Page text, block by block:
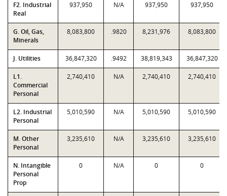
F2. Industrial
Real
937,950 N/A 937,950 937,950
G. Oil, Gas,
Minerals
8,083,800 .9820 8,231,976 8,083,800
J. Utilities 36,847,320 .9492 38,819,343 36,847,320
L1.
Commercial
Personal
2,740,410 N/A 2,740,410 2,740,410
L2. Industrial
Personal
5,010,590 N/A 5,010,590 5,010,590
M. Other
Personal
3,235,610 N/A 3,235,610 3,235,610
N. Intangible
Personal
Prop
0 N/A 0 0